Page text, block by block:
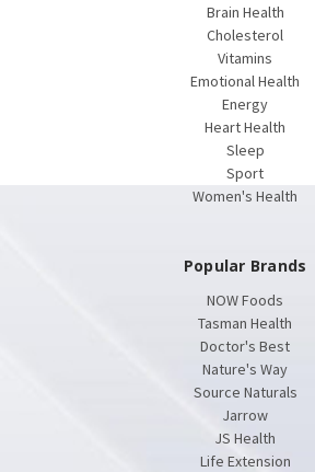
Brain Health
Cholesterol
Vitamins
Emotional Health
Energy
Heart Health
Sleep
Sport
Women's Health
Popular Brands
NOW Foods
Tasman Health
Doctor's Best
Nature's Way
Source Naturals
Jarrow
JS Health
Life Extension